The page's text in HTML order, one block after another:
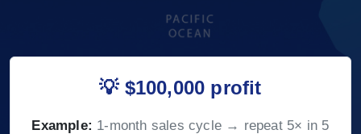
💡 $100,000 profit
Example: 1-month sales cycle → repeat 5× in 5